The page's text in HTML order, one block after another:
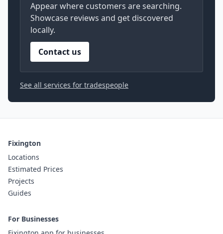
Appear where customers are searching.
Showcase reviews and get discovered
locally.
Contact us
See all services for tradespeople
Fixington
Locations
Estimated Prices
Projects
Guides
For Businesses